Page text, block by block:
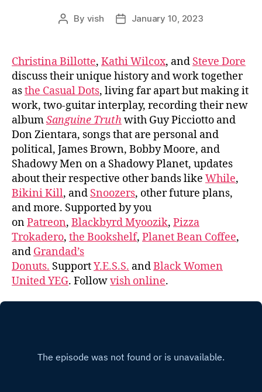
Post
By vish
PostJanuary 10, 2023
Christina Billotte, Kathi Wilcox, and Steve Dore
discuss their unique history and work together
asthe Casual Dots, living far apart but making it
work, two-guitar interplay, recording their new
albumSanguine Truthwith Guy Picciotto and
Don Zientara, songs that are personal and
political, James Brown, Bobby Moore, and
Shadowy Men on a Shadowy Planet, updates
about their respective other bands like While,
Bikini Kill, and Snoozers, other future plans,
and more. Supported by you
onPatreon, Blackbyrd Myoozik, Pizza
Trokadero, the Bookshelf, Planet Bean Coffee,
and Grandad’s
Donuts. SupportY.E.S.S. andBlack Women
United YEG. Followvish online.